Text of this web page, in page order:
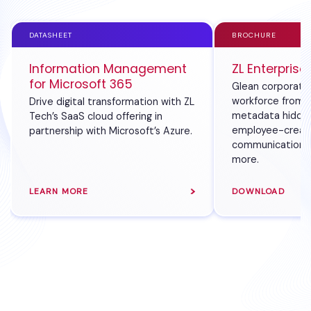
DATASHEET
Information Management
for Microsoft 365
Drive digital transformation with ZL
Tech’s SaaS cloud offering in
partnership with Microsoft’s Azure.
LEARN MORE
BROCHURE
ZL
Glean
workforce from
metadata
employee-
more.
DOWNLOAD